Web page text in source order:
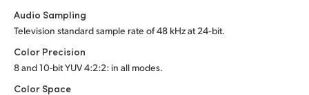
Audio Sampling
Television standard sample rate of 48 kHz at 24‑bit.
Color Precision
8 and 10-bit YUV 4:2:2: in all modes.
Color Space